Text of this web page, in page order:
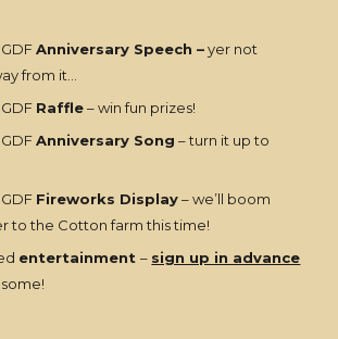
GDFAnniversary Speech –yer not
from it…
Raffle– win fun prizes!
GDFAnniversary Song – turn it up to
Fireworks Display– we’ll boom
to the Cotton farm this time!
entertainment– sign up in advance